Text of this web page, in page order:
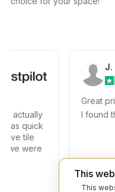
quick
tile
were
J. S.
Great
I found
This
This